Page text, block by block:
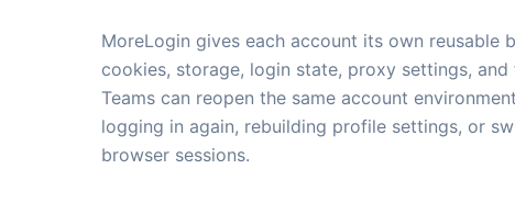
MoreLogin gives each account its own reusable
cookies, storage, login state, proxy settings,
Teams can reopen the same account
logging in again, rebuilding profile settings, or
browser sessions.